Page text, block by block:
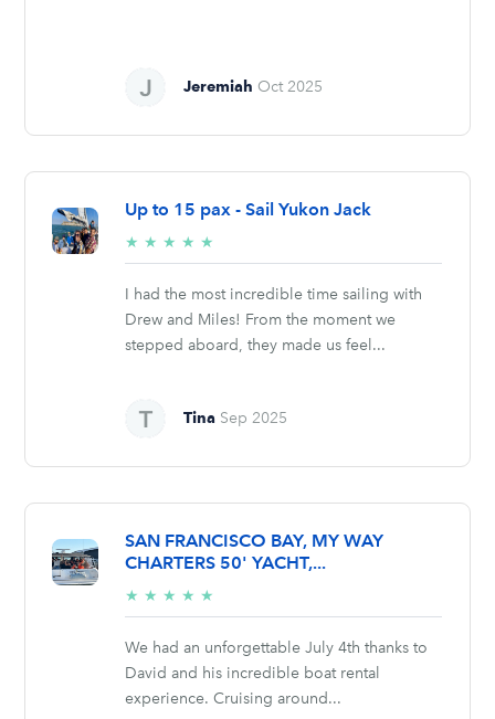
Jeremiah Oct 2025
Up to 15 pax - Sail Yukon Jack
★ ★ ★ ★ ★
stars
I had the most incredible time sailing with
Drew and Miles! From the moment we
stepped aboard, they made us feel...
Tina Sep 2025
SAN FRANCISCO BAY, MY WAY
CHARTERS 50' YACHT,...
★ ★ ★ ★ ★
stars
We had an unforgettable July 4th thanks to
David and his incredible boat rental
experience. Cruising around...